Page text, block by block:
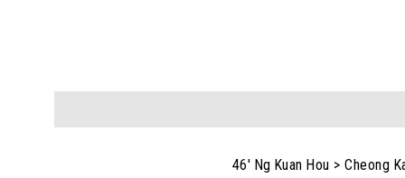
46' Ng Kuan Hou > Cheong